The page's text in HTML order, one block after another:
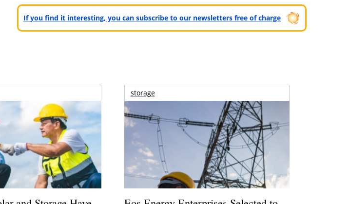
If you find it interesting, you can subscribe to our newsletters free of charge
storage